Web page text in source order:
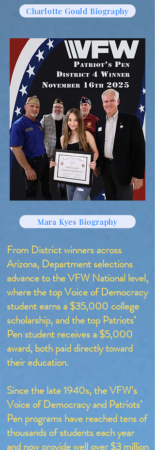
Charlotte Gould Biography
Mara Kyes Biography
From District winners across
Arizona, Department selections
advance to the VFW National level,
where the top Voice of Democracy
student earns a $35,000 college
scholarship, and the top Patriots’
Pen student receives a $5,000
award, both paid directly toward
their education.
Since the late 1940s, the VFW’s
Voice of Democracy and Patriots’
Pen programs have reached tens of
thousands of students each year
and now provide well over $3 million